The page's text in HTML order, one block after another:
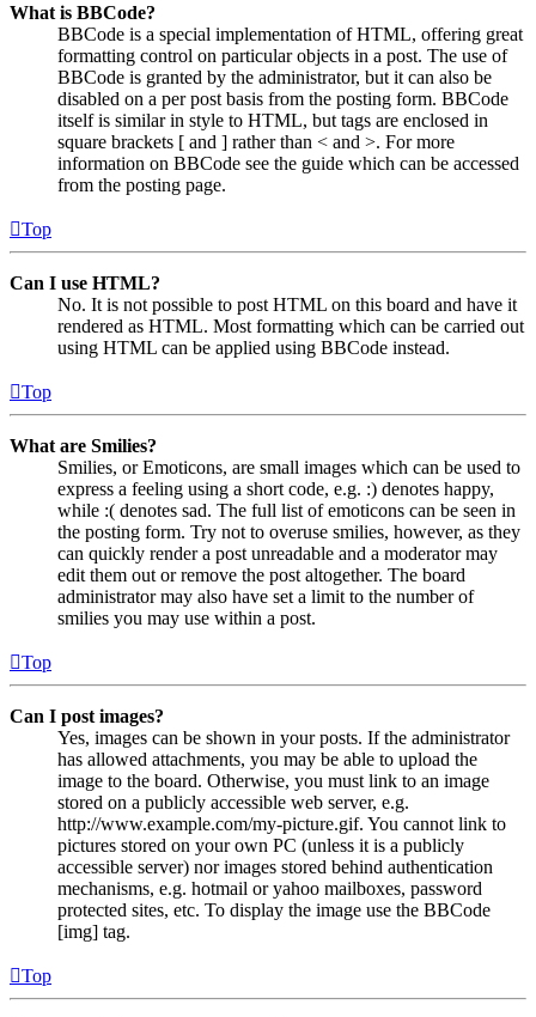
What is BBCode?
BBCode is a special implementation of HTML, offering great
formatting control on particular objects in a post. The use of
BBCode is granted by the administrator, but it can also be
disabled on a per post basis from the posting form. BBCode
itself is similar in style to HTML, but tags are enclosed in
square brackets [ and ] rather than < and >. For more
information on BBCode see the guide which can be accessed
from the posting page.
Top
Can I use HTML?
No. It is not possible to post HTML on this board and have it
rendered as HTML. Most formatting which can be carried out
using HTML can be applied using BBCode instead.
Top
What are Smilies?
Smilies, or Emoticons, are small images which can be used to
express a feeling using a short code, e.g. :) denotes happy,
while :( denotes sad. The full list of emoticons can be seen in
the posting form. Try not to overuse smilies, however, as they
can quickly render a post unreadable and a moderator may
edit them out or remove the post altogether. The board
administrator may also have set a limit to the number of
smilies you may use within a post.
Top
Can I post images?
Yes, images can be shown in your posts. If the administrator
has allowed attachments, you may be able to upload the
image to the board. Otherwise, you must link to an image
stored on a publicly accessible web server, e.g.
http://www.example.com/my-picture.gif. You cannot link to
pictures stored on your own PC (unless it is a publicly
accessible server) nor images stored behind authentication
mechanisms, e.g. hotmail or yahoo mailboxes, password
protected sites, etc. To display the image use the BBCode
[img] tag.
Top